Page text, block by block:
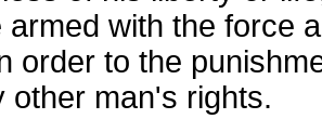
armed with the force
order to the
other man's rights.